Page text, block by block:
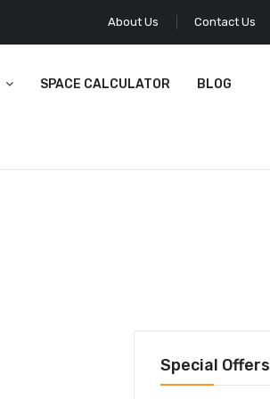
About Us Contact Us
SPACE CALCULATOR BLOG
Special Offers